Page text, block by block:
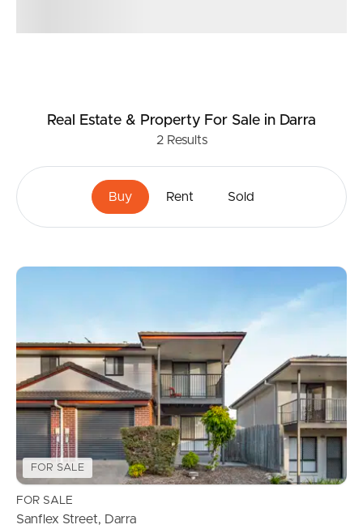
Real Estate & Property For Sale in Darra
2Results
Buy Rent Sold
FOR SALE
FOR SALE
Sanflex Street, Darra